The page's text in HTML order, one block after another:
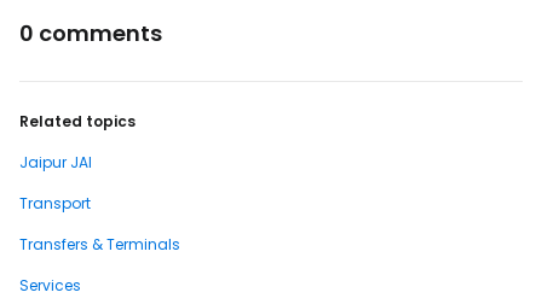
0 comments
Related topics
Jaipur JAI
Transport
Transfers & Terminals
Services